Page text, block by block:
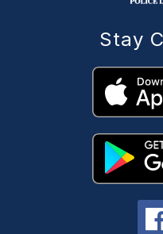
Stay